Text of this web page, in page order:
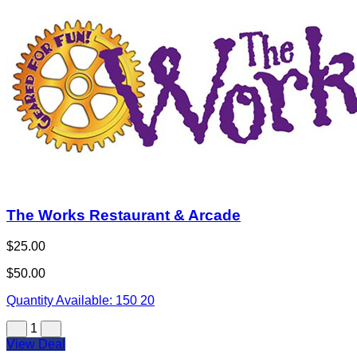
Buy Now
The Works Restaurant & Arcade
$25.00
$50.00